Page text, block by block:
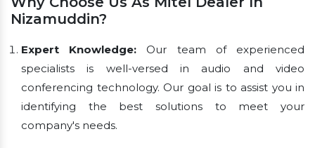
Nizamuddin?
Expert Knowledge: Our team of experienced
specialists is well-versed in audio and video
conferencing technology. Our goal is to assist you in
identifying the best solutions to meet your
company's needs.